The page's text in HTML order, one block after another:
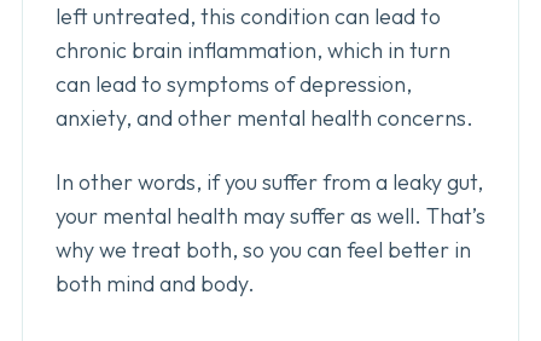
left untreated, this condition can lead to
chronic brain inflammation, which in turn
can lead to symptoms of depression,
anxiety, and other mental health concerns.
In other words, if you suffer from a leaky gut,
your mental health may suffer as well. That’s
why we treat both, so you can feel better in
both mind and body.